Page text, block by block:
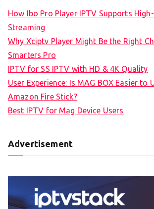
How Ibo Pro Player IPTV Supports
Streaming
Why Xciptv Player Might Be the Right
Smarters Pro
IPTV for SS IPTV with HD & 4K Quality
User Experience: Is MAG BOX Easier to
Amazon Fire Stick?
Best IPTV for Mag Device Users
Advertisement